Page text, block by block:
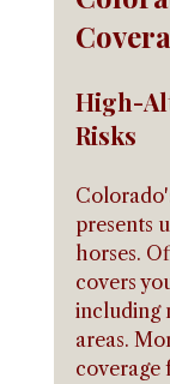
High-
Risks
presents
horses.
covers
including
areas.
coverage